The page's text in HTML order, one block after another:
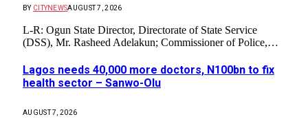
BY CITYNEWSAUGUST 7, 2026
L-R: Ogun State Director, Directorate of State Service
(DSS), Mr. Rasheed Adelakun; Commissioner of Police,…
Lagos needs 40,000 more doctors, N100bn to fix
health sector – Sanwo-Olu
AUGUST 7, 2026